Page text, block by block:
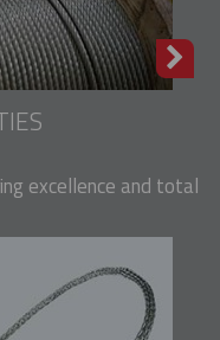
excellence and total